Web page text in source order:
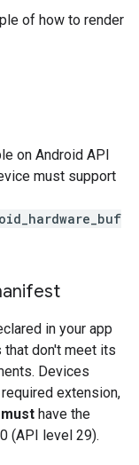
of how to render
on Android API
must support
in your app
don't meet its
Devices
extension,
must have the
(API level 29).